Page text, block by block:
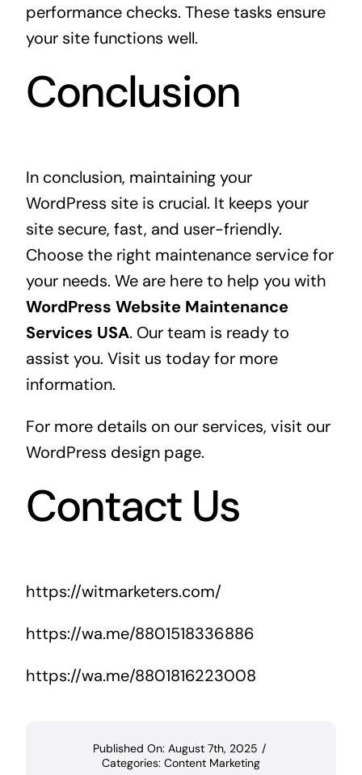
performance checks. These tasks ensure
your site functions well.
Conclusion
In conclusion, maintaining your
WordPress site is crucial. It keeps your
site secure, fast, and user-friendly.
Choose the right maintenance service for
your needs. We are here to help you with
WordPress Website Maintenance
Services USA. Our team is ready to
assist you. Visit us today for more
information.
For more details on our services, visit our
WordPress design page.
Contact Us
https://witmarketers.com/
https://wa.me/8801518336886
https://wa.me/8801816223008
Published On: August 7th, 2025 /
Categories: Content Marketing